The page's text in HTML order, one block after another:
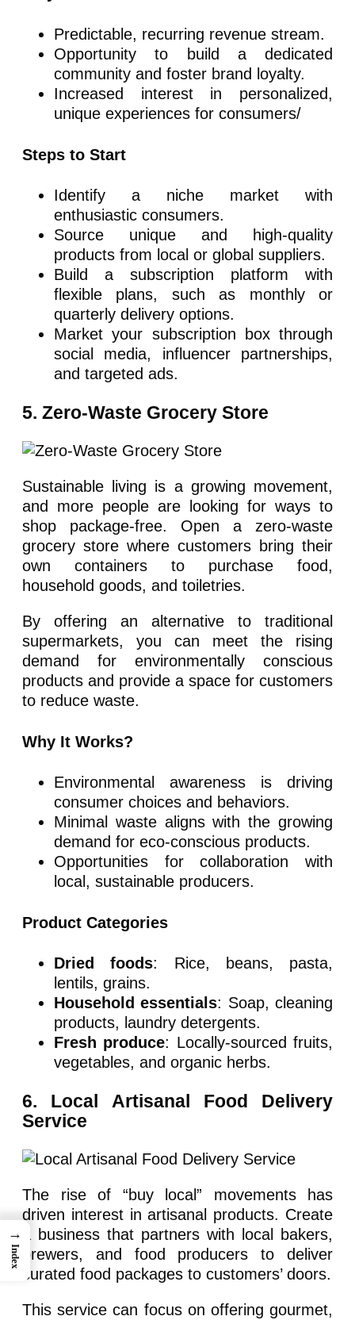
Predictable, recurring revenue stream.
Opportunity to build a dedicated
community and foster brand loyalty.
Increased interest in personalized,
unique experiences for consumers/
Steps to Start
Identify a niche market with
enthusiastic consumers.
Source unique and high-quality
products from local or global suppliers.
Build a subscription platform with
flexible plans, such as monthly or
quarterly delivery options.
Market your subscription box through
social media, influencer partnerships,
and targeted ads.
5. Zero-Waste Grocery Store
Sustainable living is a growing movement,
and more people are looking for ways to
shop package-free. Open a zero-waste
grocery store where customers bring their
own containers to purchase food,
household goods, and toiletries.
By offering an alternative to traditional
supermarkets, you can meet the rising
demand for environmentally conscious
products and provide a space for customers
to reduce waste.
Why It Works?
Environmental awareness is driving
consumer choices and behaviors.
Minimal waste aligns with the growing
demand for eco-conscious products.
Opportunities for collaboration with
local, sustainable producers.
Product Categories
Dried foods: Rice, beans, pasta,
lentils, grains.
Household essentials: Soap, cleaning
products, laundry detergents.
Fresh produce: Locally-sourced fruits,
vegetables, and organic herbs.
6. Local Artisanal Food Delivery
Service
The rise of “buy local” movements has
driven interest in artisanal products. Create
a business that partners with local bakers,
brewers, and food producers to deliver
curated food packages to customers’ doors.
This service can focus on offering gourmet,
→
Index